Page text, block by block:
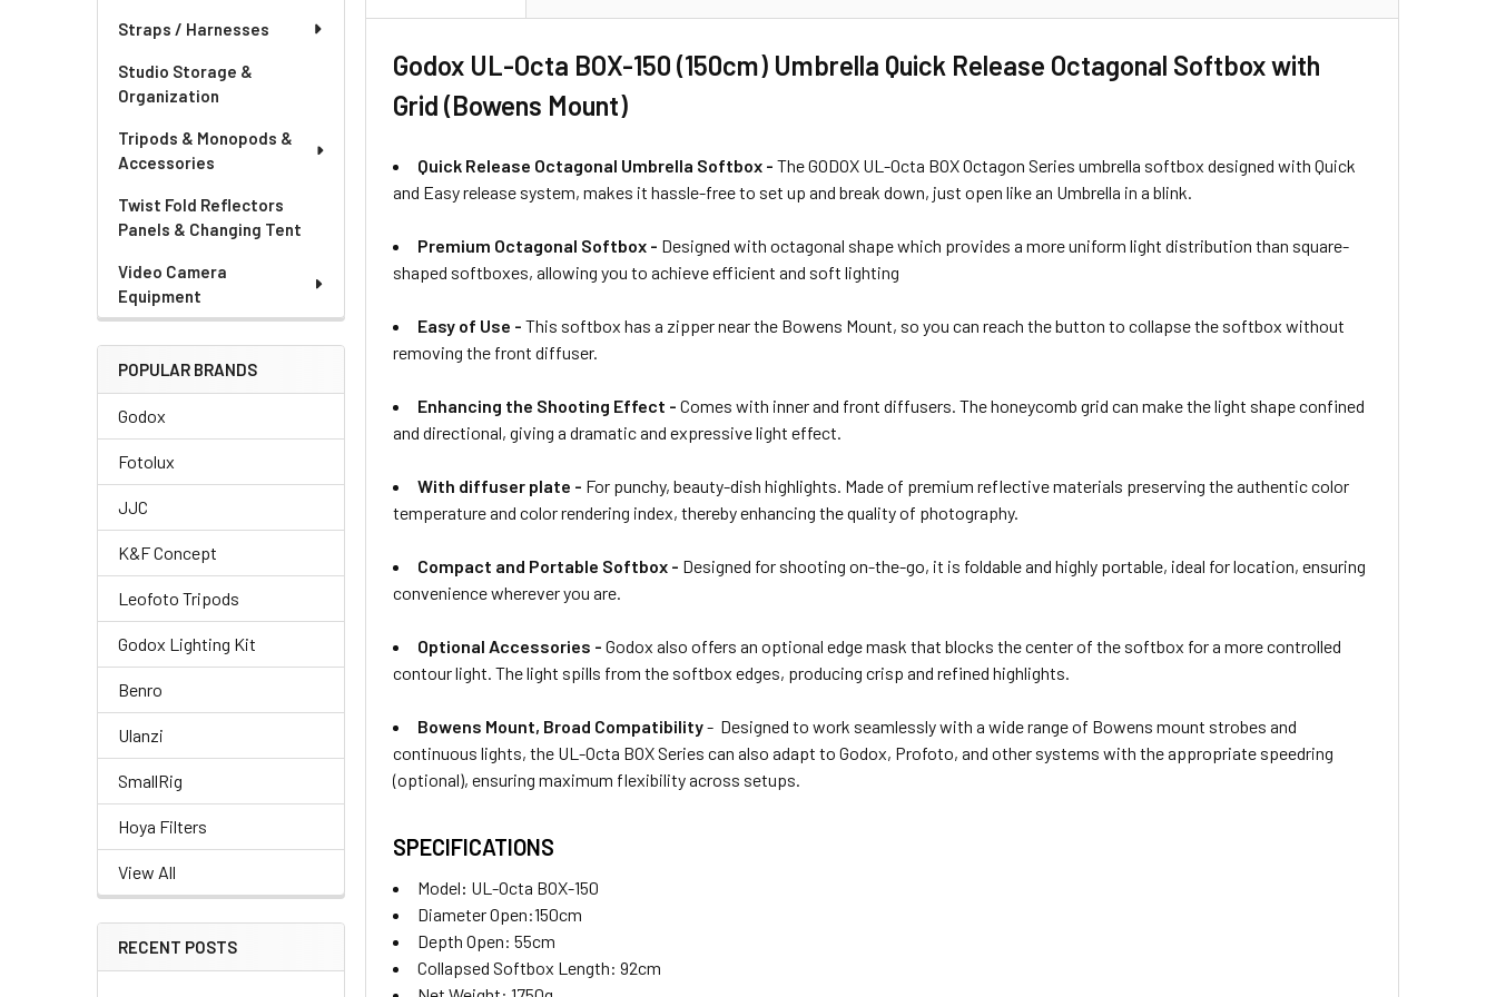
Straps / Harnesses
Studio Storage &
Organization
Tripods & Monopods &
Accessories
Twist Fold Reflectors
Panels & Changing Tent
Video Camera
Equipment
POPULAR BRANDS
Godox
Fotolux
JJC
K&F Concept
Leofoto Tripods
Godox Lighting Kit
Benro
Ulanzi
SmallRig
Hoya Filters
View All
RECENT POSTS
Godox UL-Octa BOX-150 (150cm) Umbrella Quick Release Octagonal Softbox with
Grid (Bowens Mount)
Quick Release Octagonal Umbrella Softbox - The GODOX UL-Octa BOX Octagon Series umbrella softbox designed with Quick
and Easy release system, makes it hassle-free to set up and break down, just open like an Umbrella in a blink.
Premium Octagonal Softbox - Designed with octagonal shape which provides a more uniform light distribution than square-
shaped softboxes, allowing you to achieve efficient and soft lighting
Easy of Use -This softbox has a zipper near the Bowens Mount, so you can reach the button to collapse the softbox without
removing the front diffuser.
Enhancing the Shooting Effect - Comes with inner and front diffusers. The honeycomb grid can make the light shape confined
and directional, giving a dramatic and expressive light effect.
With diffuser plate - For punchy, beauty-dish highlights. Made of premium reflective materials preserving the authentic color
temperature and color rendering index, thereby enhancing the quality of photography.
Compact and Portable Softbox - Designed for shooting on-the-go, it is foldable and highly portable, ideal for location, ensuring
convenience wherever you are.
Optional Accessories -Godox also offers an optional edge mask that blocks the center of the softbox for a more controlled
contour light. The light spills from the softbox edges, producing crisp and refined highlights.
Bowens Mount, Broad Compatibility- Designed to work seamlessly with a wide range of Bowens mount strobes and
continuous lights, the UL-Octa BOXSeries can also adapt to Godox, Profoto, and other systems with the appropriate speedring
(optional), ensuring maximum flexibility across setups.
SPECIFICATIONS
Model: UL-Octa BOX-150
Diameter Open:150cm
Depth Open: 55cm
Collapsed Softbox Length: 92cm